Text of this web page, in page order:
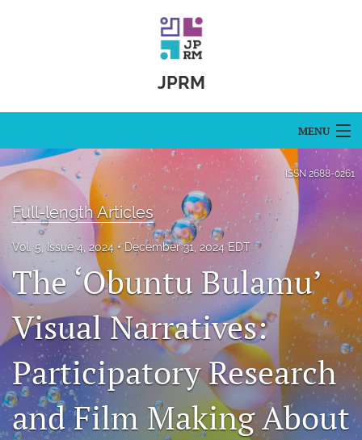
JPRM
MENU
Articles
Editorial Board
About
Issues
Blog
Author Agreement
Aims and Scope
ISSN 2688-0261
Full-length Articles
Vol. 5, Issue 4, 2024 December 31, 2024 EDT
The ‘Obuntu Bulamu’
Visual Narratives:
Participatory Research
and Film Making About